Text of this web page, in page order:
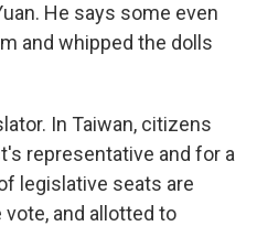
He says some even
and whipped the dolls
In Taiwan, citizens
representative and for a
legislative seats are
and allotted to